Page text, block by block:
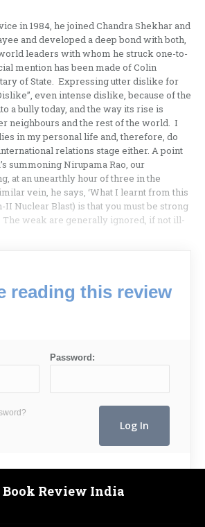
in 1984, he joined Chandra Shekhar and
and developed a deep bond with both,
leaders with whom he struck one-to-
mention has been made of Colin
of State. Expressing utter dislike for
even intense dislike, because of the
a bully today, and the way its rise is
neighbours and the rest of the world. I
in my personal life and, therefore, do
relations stage either. A point
summoning Nirupama Rao, our
at an unearthly hour of three in the
vein, he says, ‘What I learnt from this
Nuclear Blast) is that you must be strong
The weak are generally ignored, if not ill-
reading this review
Password:
Book Review India